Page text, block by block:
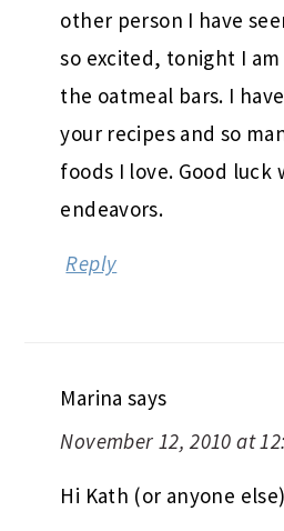
other person I have
so excited, tonight I
the oatmeal bars. I
your recipes and so
foods I love. Good luck
endeavors.
Reply
Marina says
November 12, 2010 at
Hi Kath (or anyone